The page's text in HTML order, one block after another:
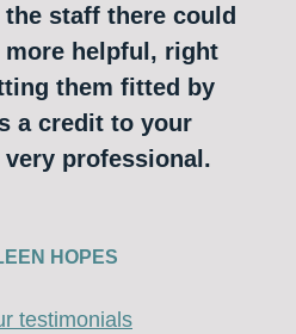
staff there could
more helpful, right
them fitted by
a credit to your
professional.
HOPES
testimonials